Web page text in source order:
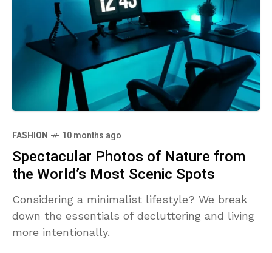
FASHION 10 months ago
Spectacular Photos of Nature from
the World’s Most Scenic Spots
Considering a minimalist lifestyle? We break
down the essentials of decluttering and living
more intentionally.